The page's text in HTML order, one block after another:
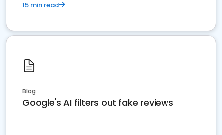
15 min read
Blog
Google's AI filters out fake reviews